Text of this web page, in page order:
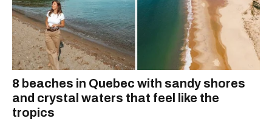
8 beaches in Quebec with sandy shores
and crystal waters that feel like the
tropics